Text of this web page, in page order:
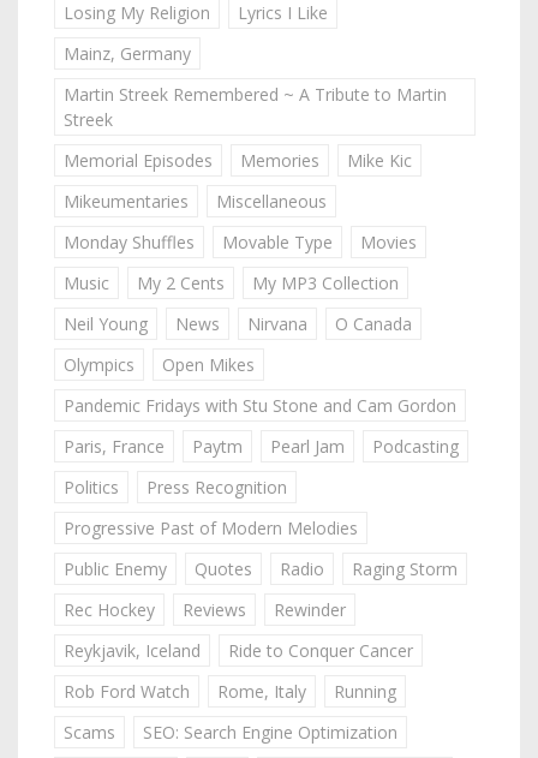
Losing My Religion
Lyrics I Like
Mainz, Germany
Martin Streek Remembered ~ A Tribute to Martin
Streek
Memorial Episodes
Memories
Mike Kic
Mikeumentaries
Miscellaneous
Monday Shuffles
Movable Type
Movies
Music
My 2 Cents
My MP3 Collection
Neil Young
News Nirvana
O Canada
Olympics
Open Mikes
Pandemic Fridays with Stu Stone and Cam Gordon
Paris, France
Paytm Pearl Jam
Podcasting
Politics
Press Recognition
Progressive Past of Modern Melodies
Public Enemy
Quotes Radio
Raging Storm
Rec Hockey
Reviews
Rewinder
Reykjavik, Iceland
Ride to Conquer Cancer
Rob Ford Watch
Rome, Italy
Running
Scams
SEO: Search Engine Optimization